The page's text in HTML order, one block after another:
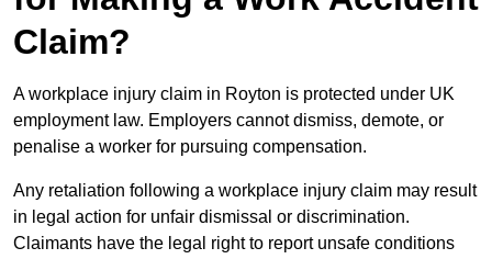
Claim?
A workplace injury claim in Royton is protected under UK
employment law. Employers cannot dismiss, demote, or
penalise a worker for pursuing compensation.
Any retaliation following a workplace injury claim may result
in legal action for unfair dismissal or discrimination.
Claimants have the legal right to report unsafe conditions